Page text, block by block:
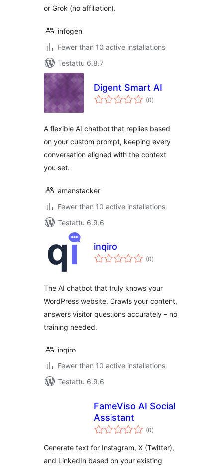
or Grok (no affiliation).
infogen
Fewer than 10 active installations
Testattu 6.8.7
Digent Smart AI
(0arvosanat
yhteensä
)
A flexible AI chatbot that replies based
on your custom prompt, keeping every
conversation aligned with the context
you set.
amanstacker
Fewer than 10 active installations
Testattu 6.9.6
inqiro
(0arvosanat
yhteensä
)
The AI chatbot that truly knows your
WordPress website. Crawls your content,
answers visitor questions accurately – no
training needed.
inqiro
Fewer than 10 active installations
Testattu 6.9.6
FameViso AI Social
Assistant
(0arvosanat
yhteensä
)
Generate text for Instagram, X (Twitter),
and LinkedIn based on your existing